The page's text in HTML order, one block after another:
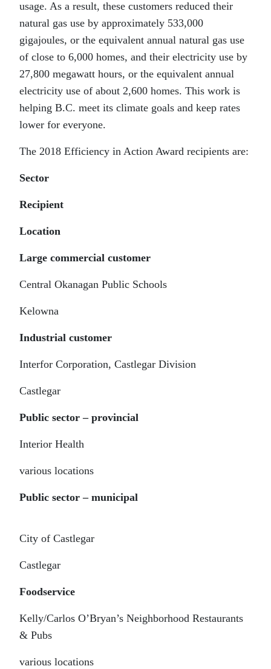
usage. As a result, these customers reduced their
natural gas use by approximately 533,000
gigajoules, or the equivalent annual natural gas use
of close to 6,000 homes, and their electricity use by
27,800 megawatt hours, or the equivalent annual
electricity use of about 2,600 homes. This work is
helping B.C. meet its climate goals and keep rates
lower for everyone.
The 2018 Efficiency in Action Award recipients are:
Sector
Recipient
Location
Large commercial customer
Central Okanagan Public Schools
Kelowna
Industrial customer
Interfor Corporation, Castlegar Division
Castlegar
Public sector – provincial
Interior Health
various locations
Public sector – municipal
City of Castlegar
Castlegar
Foodservice
Kelly/Carlos O’Bryan’s Neighborhood Restaurants
& Pubs
various locations